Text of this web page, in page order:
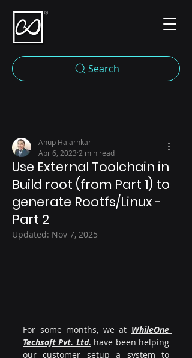
Search
Use External Toolchain in
Build root (from Part 1) to
generate Rootfs/Linux -
Part 2
Anup Halarnkar
Apr 6, 2023 2 min read
Updated: Nov 7, 2025
For some months, we at WhileOne
Techsoft Pvt. Ltd. have been helping
our customer setup a system to